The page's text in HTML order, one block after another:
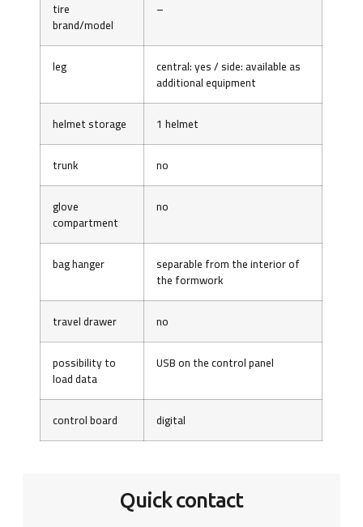
tire
brand/model
–
leg central: yes / side: available as
additional equipment
helmet storage
1 helmet
trunk
no
glove
compartment
no
bag hanger separable from the interior of
the formwork
travel drawer
no
possibility to
load data
USB on the control panel
control board digital
Quick contact